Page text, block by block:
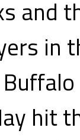
and
in
hit